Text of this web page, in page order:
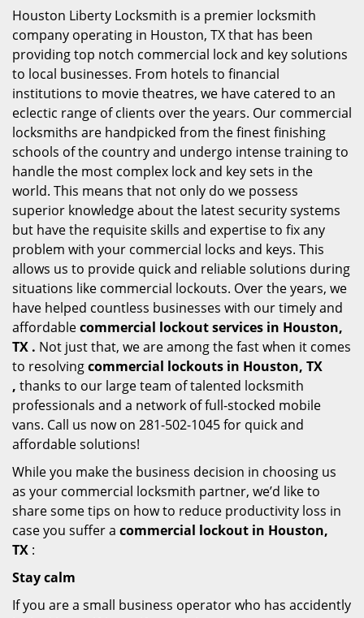
Houston Liberty Locksmith is a premier locksmith
company operating in Houston, TX that has been
providing top notch commercial lock and key solutions
to local businesses. From hotels to financial
institutions to movie theatres, we have catered to an
eclectic range of clients over the years. Our commercial
locksmiths are handpicked from the finest finishing
schools of the country and undergo intense training to
handle the most complex lock and key sets in the
world. This means that not only do we possess
superior knowledge about the latest security systems
but have the requisite skills and expertise to fix any
problem with your commercial locks and keys. This
allows us to provide quick and reliable solutions during
situations like commercial lockouts. Over the years, we
have helped countless businesses with our timely and
affordablecommercial lockout services in Houston,
TX . Not just that, we are among the fast when it comes
to resolvingcommercial lockouts in Houston, TX
, thanks to our large team of talented locksmith
professionals and a network of full-stocked mobile
vans. Call us now on 281-502-1045 for quick and
affordable solutions!
While you make the business decision in choosing us
as your commercial locksmith partner, we’d like to
share some tips on how to reduce productivity loss in
case you suffer a commercial lockout in Houston,
TX :
Stay calm
If you are a small business operator who has accidently